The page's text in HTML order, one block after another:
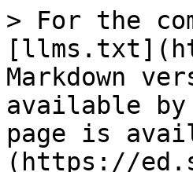
> For the
Markdown
available by
page is
(https://